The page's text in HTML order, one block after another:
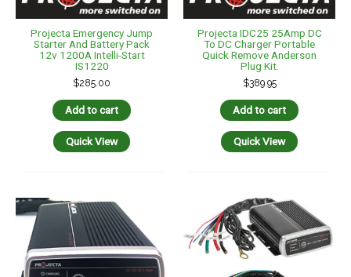
Projecta Emergency Jump
Starter And Battery Pack
12v 1200A Intelli-Start
IS1220
$285.00
Add to cart
Quick View
Projecta IDC25 25Amp DC
To DC Charger Portable
Quick Remove Anderson
Plug Kit.
$389.95
Add to cart
Quick View